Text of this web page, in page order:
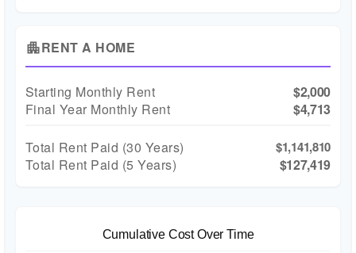
apartmentRENT A HOME
Starting Monthly Rent
$2,000
Final Year Monthly Rent
$4,713
Total Rent Paid (30 Years) $1,141,810
Total Rent Paid (5 Years) $127,419
Cumulative Cost Over Time